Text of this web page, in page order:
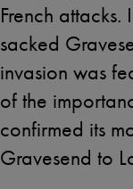
French
sacked
invasion was
of the
confirmed its
Gravesend to